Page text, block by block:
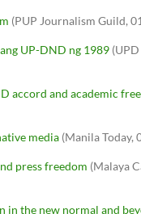
(PUP Journalism Guild,
UP-DND ng 1989
accord and academic
media (Manila Today,
press freedom (Malaya
in the new normal and